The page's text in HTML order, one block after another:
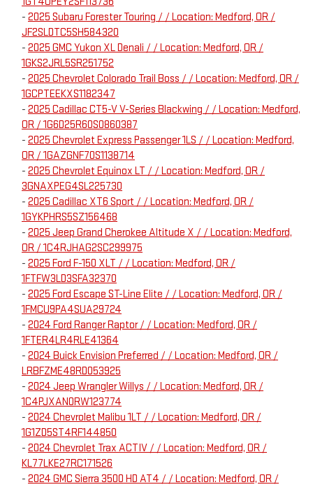
- 2025 Subaru Forester Touring / / Location: Medford, OR /
JF2SLDTC5SH584320
- 2025 GMC Yukon XL Denali / / Location: Medford, OR /
1GKS2JRL5SR251752
- 2025 Chevrolet Colorado Trail Boss / / Location: Medford, OR /
1GCPTEEKXS1182347
- 2025 Cadillac CT5-V V-Series Blackwing / / Location: Medford,
OR / 1G6D25R60S0860387
- 2025 Chevrolet Express Passenger 1LS / / Location: Medford,
OR / 1GAZGNF70S1138714
- 2025 Chevrolet Equinox LT / / Location: Medford, OR /
3GNAXPEG4SL225730
- 2025 Cadillac XT6 Sport / / Location: Medford, OR /
1GYKPHRS5SZ156468
- 2025 Jeep Grand Cherokee Altitude X / / Location: Medford,
OR / 1C4RJHAG2SC299975
- 2025 Ford F-150 XLT / / Location: Medford, OR /
1FTFW3LD3SFA32370
- 2025 Ford Escape ST-Line Elite / / Location: Medford, OR /
1FMCU9PA4SUA29724
- 2024 Ford Ranger Raptor / / Location: Medford, OR /
1FTER4LR4RLE41364
- 2024 Buick Envision Preferred / / Location: Medford, OR /
LRBFZME48RD053925
- 2024 Jeep Wrangler Willys / / Location: Medford, OR /
1C4PJXAN0RW123774
- 2024 Chevrolet Malibu 1LT / / Location: Medford, OR /
1G1ZD5ST4RF144850
- 2024 Chevrolet Trax ACTIV / / Location: Medford, OR /
KL77LKE27RC171526
- 2024 GMC Sierra 3500 HD AT4 / / Location: Medford, OR /